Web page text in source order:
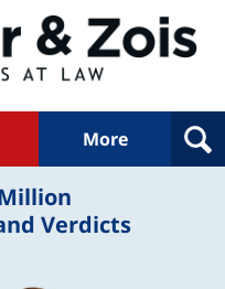
More
Verdicts